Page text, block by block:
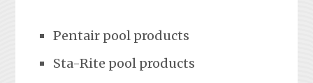
Pentair pool products
Sta-Rite pool products